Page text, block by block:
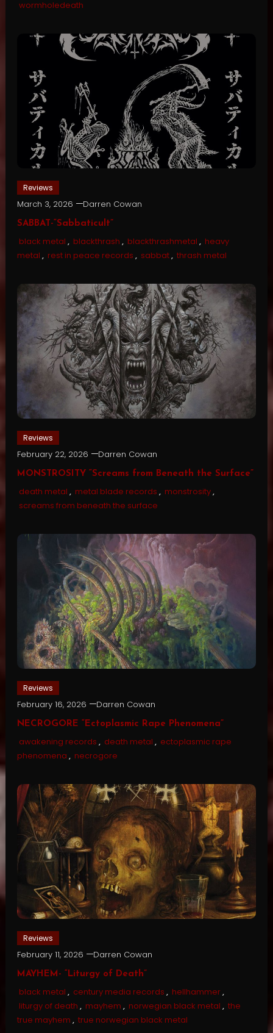
wormholedeath
Reviews
March 3, 2026 Darren Cowan
SABBAT-“Sabbaticult”
black metal , blackthrash , blackthrashmetal , heavy
metal , rest in peace records , sabbat, thrash metal
Reviews
February 22, 2026 Darren Cowan
MONSTROSITY “Screams from Beneath the Surface”
death metal , metal blade records , monstrosity,
screams from beneath the surface
Reviews
February 16, 2026 Darren Cowan
NECROGORE “Ectoplasmic Rape Phenomena”
awakening records , death metal , ectoplasmic rape
phenomena , necrogore
Reviews
February 11, 2026 Darren Cowan
MAYHEM- “Liturgy of Death”
black metal , century media records , hellhammer,
liturgy of death , mayhem , norwegian black metal , the
true mayhem , true norwegian black metal